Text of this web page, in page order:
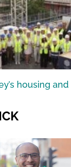
housing